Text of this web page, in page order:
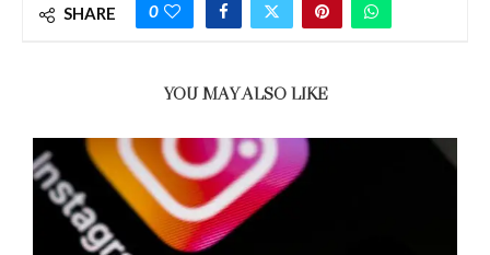
SHARE 0
YOU MAY ALSO LIKE